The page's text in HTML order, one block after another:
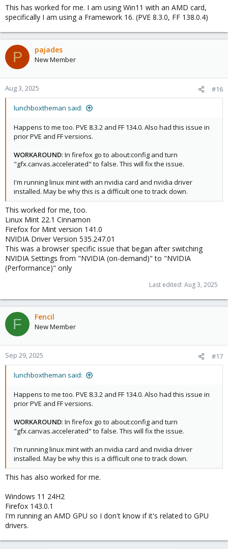
This has worked for me. I am using Win11 with an AMD card,
specifically I am using a Framework 16. (PVE 8.3.0, FF 138.0.4)
P pajades
New Member
Aug 3, 2025 #16
lunchboxtheman said:
Happens to me too. PVE 8.3.2 and FF 134.0. Also had this issue in
prior PVE and FF versions.
WORKAROUND: In firefox go to about:config and turn
"gfx.canvas.accelerated" to false. This will fix the issue.
I'm running linux mint with an nvidia card and nvidia driver
installed. May be why this is a difficult one to track down.
This worked for me, too.
Linux Mint 22.1 Cinnamon
Firefox for Mint version 141.0
NVIDIA Driver Version 535.247.01
This was a browser specific issue that began after switching
NVIDIA Settings from "NVIDIA (on-demand)" to "NVIDIA
(Performance)" only
Last edited: Aug 3, 2025
F Fencil
New Member
Sep 29, 2025 #17
lunchboxtheman said:
Happens to me too. PVE 8.3.2 and FF 134.0. Also had this issue in
prior PVE and FF versions.
WORKAROUND: In firefox go to about:config and turn
"gfx.canvas.accelerated" to false. This will fix the issue.
I'm running linux mint with an nvidia card and nvidia driver
installed. May be why this is a difficult one to track down.
This has also worked for me.
Windows 11 24H2
Firefox 143.0.1
I'm running an AMD GPU so I don't know if it's related to GPU
drivers.